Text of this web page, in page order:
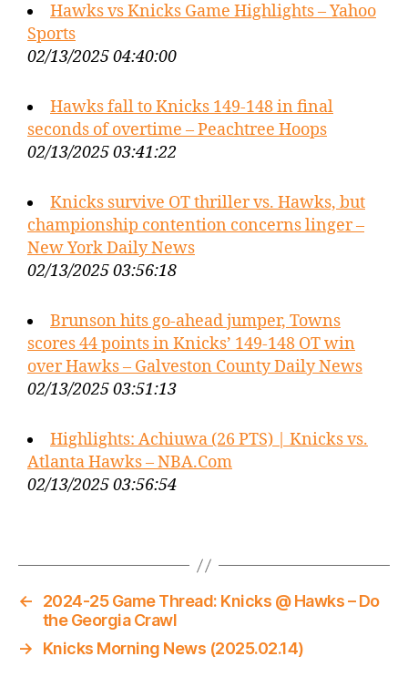
Hawks vs Knicks Game Highlights – Yahoo
Sports
02/13/2025 04:40:00
Hawks fall to Knicks 149-148 in final
seconds of overtime – Peachtree Hoops
02/13/2025 03:41:22
Knicks survive OT thriller vs. Hawks, but
championship contention concerns linger –
New York Daily News
02/13/2025 03:56:18
Brunson hits go-ahead jumper, Towns
scores 44 points in Knicks’ 149-148 OT win
over Hawks – Galveston County Daily News
02/13/2025 03:51:13
Highlights: Achiuwa (26 PTS) | Knicks vs.
Atlanta Hawks – NBA.Com
02/13/2025 03:56:54
←
2024-25 Game Thread: Knicks @ Hawks – Do
the Georgia Crawl
→
Knicks Morning News (2025.02.14)